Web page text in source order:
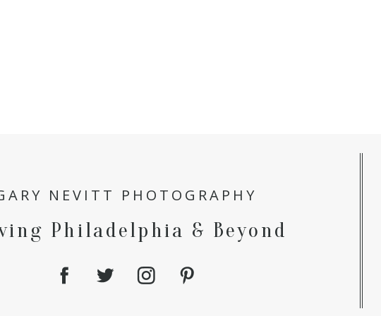
NEVITT PHOTOGRAPHY
Philadelphia & Beyond